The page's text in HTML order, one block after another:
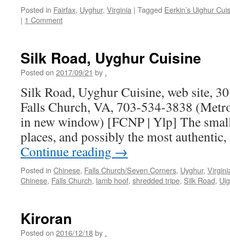
Posted in Fairfax, Uyghur, Virginia | Tagged Eerkin’s Uighur
| 1 Comment
Silk Road, Uyghur Cuisine
Posted on 2017/09/21 by .
Silk Road, Uyghur Cuisine, web site,
Falls Church, VA, 703-534-3838
in new window) [FCNP | Ylp] The
places, and possibly the most
Continue reading →
Posted in Chinese, Falls Church/Seven Corners, Uyghur,
Chinese, Falls Church, lamb hoof, shredded tripe, Silk Road,
Kiroran
Posted on 2016/12/18by .